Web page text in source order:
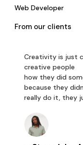
Web Developer
From our clients
Creativity is just
creative people
how they did
because they
really do it, they